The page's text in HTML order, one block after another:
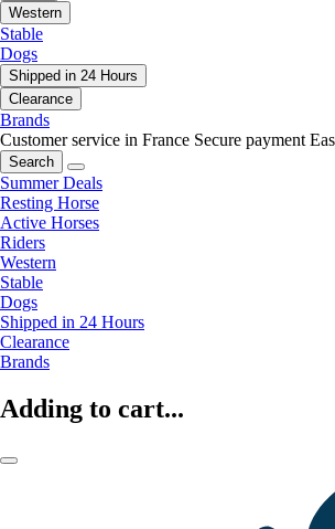
Western
Stable
Dogs
Shipped in 24 Hours
Clearance
Brands
Customer service in France Secure payment
Search
Summer Deals
Resting Horse
Active Horses
Riders
Western
Stable
Dogs
Shipped in 24 Hours
Clearance
Brands
Adding to cart...